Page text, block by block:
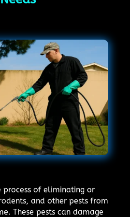
process of eliminating or
and other pests from
These pests can damage